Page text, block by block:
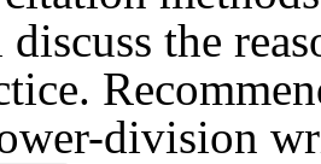
the
division